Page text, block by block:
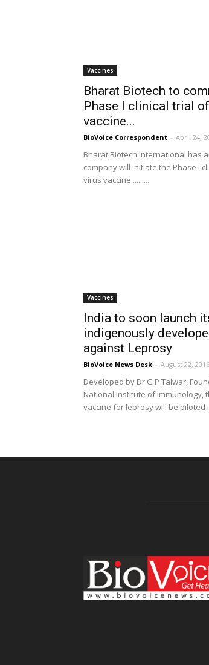
Vaccines
Bharat Biotech to
Phase I clinical trial
vaccine...
BioVoice Correspondent - April 24,
Bharat Biotech International has
company will initiate the Phase I
virus vaccine..........
Vaccines
India to soon launch
indigenously
against Leprosy
BioVoice News Desk - August 22, 2016
Developed by Dr G P Talwar,
National Institute of Immunology,
vaccine for leprosy will be piloted